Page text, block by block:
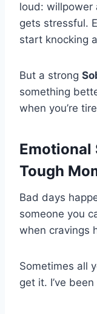
loud: willpower
gets stressful.
start knocking
But a strong
something
when you’re
Emotional
Tough
Bad days
someone you
when cravings
Sometimes all
get it. I’ve